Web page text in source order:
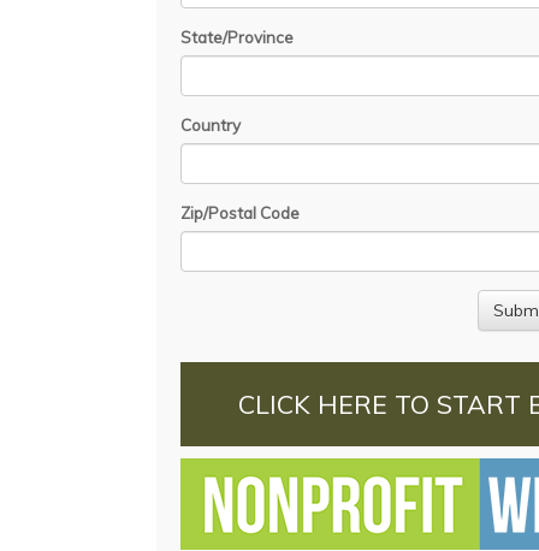
State/Province
Country
Zip/Postal Code
CLICK HERE TO START